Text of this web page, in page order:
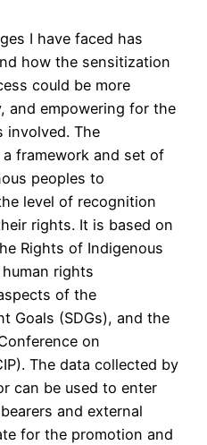
I have faced has
how the sensitization
could be more
and empowering for the
involved. The
framework and set of
peoples to
level of recognition
rights. It is based on
Rights of Indigenous
human rights
of the
Goals (SDGs), and the
on
The data collected by
can be used to enter
and external
for the promotion and